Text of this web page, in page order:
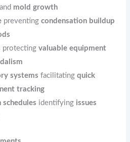
and mold growth
preventingcondensation buildup
protectingvaluable equipment
systems facilitatingquick
tracking
schedules identifying issues